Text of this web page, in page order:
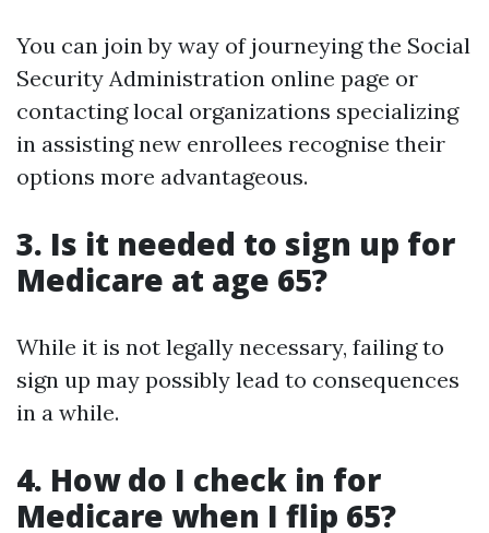
You can join by way of journeying the Social
Security Administration online page or
contacting local organizations specializing
in assisting new enrollees recognise their
options more advantageous.
3. Is it needed to sign up for
Medicare at age 65?
While it is not legally necessary, failing to
sign up may possibly lead to consequences
in a while.
4. How do I check in for
Medicare when I flip 65?